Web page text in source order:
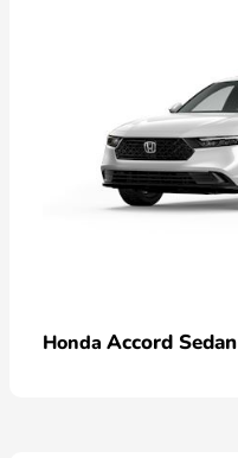
Honda Accord Sedan